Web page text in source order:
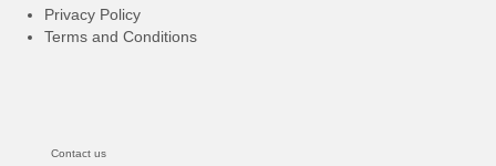
Privacy Policy
Terms and Conditions
Contact us